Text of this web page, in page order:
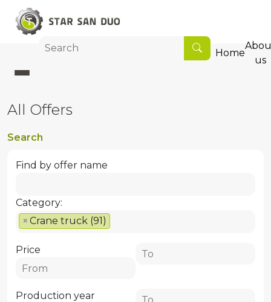
Home
us
All Offers
Search
Find by offer name
Category:
× Crane truck (91)
Price
Production year